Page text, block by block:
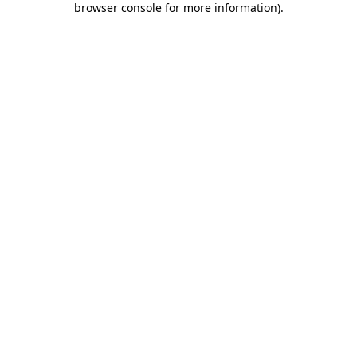
browser console for more information).